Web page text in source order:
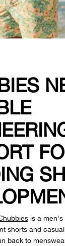
is a men's
shorts and
back to